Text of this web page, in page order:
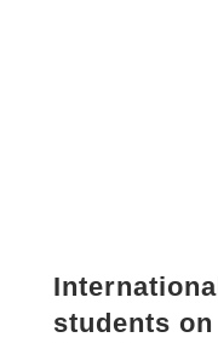
students on